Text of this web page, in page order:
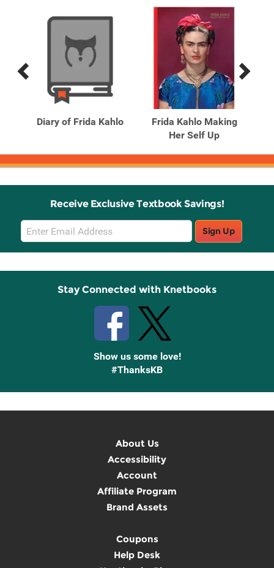
Previous
Next
Diary of Frida Kahlo
Frida Kahlo Making
Her Self Up
Receive Exclusive Textbook Savings!
Email
Sign
Up
Sign Up
Stay Connected with Knetbooks
Show us some love!
#ThanksKB
About Us
Accessibility
Account
Affiliate Program
Brand Assets
Coupons
Help Desk